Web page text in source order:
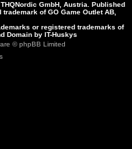
GmbH, Austria. Published
of GO Game Outlet AB,
or registered trademarks of
Domain by IT-Huskys
© phpBB Limited